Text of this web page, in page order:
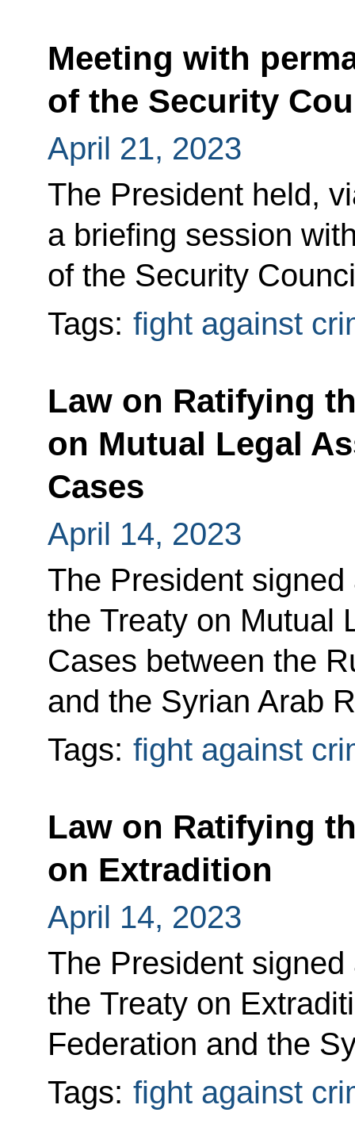
Meeting with
of the Security
April 21, 2023
The President held,
a briefing session
of the Security
Tags: fight against
Law on Ratifying
on Mutual Legal
Cases
April 14, 2023
The President
the Treaty on Mutual
Cases between the
and the Syrian Arab
Tags: fight against
Law on Ratifying
on Extradition
April 14, 2023
The President
the Treaty on
Federation and the
Tags: fight against